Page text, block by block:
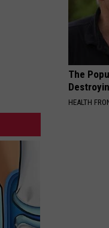
The
HEALTH